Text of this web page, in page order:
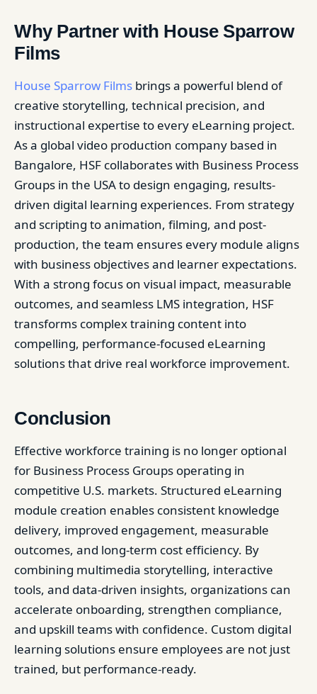
Why Partner with House Sparrow
Films
House Sparrow Films brings a powerful blend of
creative storytelling, technical precision, and
instructional expertise to every eLearning project.
As a global video production company based in
Bangalore, HSF collaborates with Business Process
Groups in the USA to design engaging, results-
driven digital learning experiences. From strategy
and scripting to animation, filming, and post-
production, the team ensures every module aligns
with business objectives and learner expectations.
With a strong focus on visual impact, measurable
outcomes, and seamless LMS integration, HSF
transforms complex training content into
compelling, performance-focused eLearning
solutions that drive real workforce improvement.
Conclusion
Effective workforce training is no longer optional
for Business Process Groups operating in
competitive U.S. markets. Structured eLearning
module creation enables consistent knowledge
delivery, improved engagement, measurable
outcomes, and long-term cost efficiency. By
combining multimedia storytelling, interactive
tools, and data-driven insights, organizations can
accelerate onboarding, strengthen compliance,
and upskill teams with confidence. Custom digital
learning solutions ensure employees are not just
trained, but performance-ready.